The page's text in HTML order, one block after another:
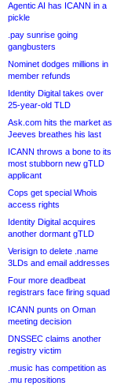
Agentic AI has ICANN in a
pickle
.pay sunrise going
gangbusters
Nominet dodges millions in
member refunds
Identity Digital takes over
25-year-old TLD
Ask.com hits the market as
Jeeves breathes his last
ICANN throws a bone to its
most stubborn new gTLD
applicant
Cops get special Whois
access rights
Identity Digital acquires
another dormant gTLD
Verisign to delete .name
3LDs and email addresses
Four more deadbeat
registrars face firing squad
ICANN punts on Oman
meeting decision
DNSSEC claims another
registry victim
.music has competition as
.mu repositions